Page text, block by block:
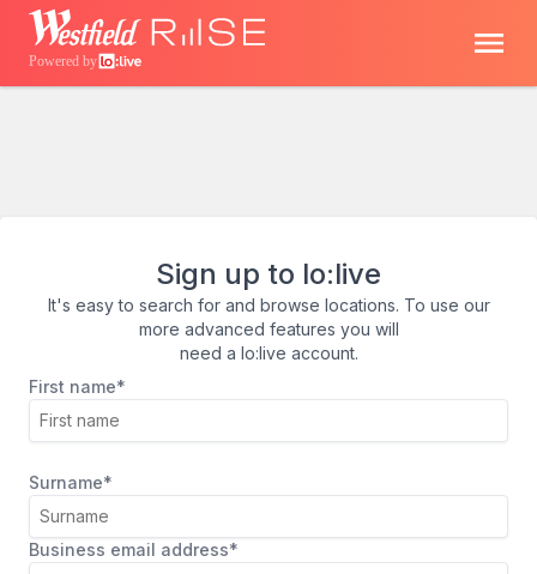
Powered by
Sign up to lo:live
It's easy to search for and browse locations. To use our
more advanced features you will
need a lo:live account.
First name*
Surname*
Business email address*